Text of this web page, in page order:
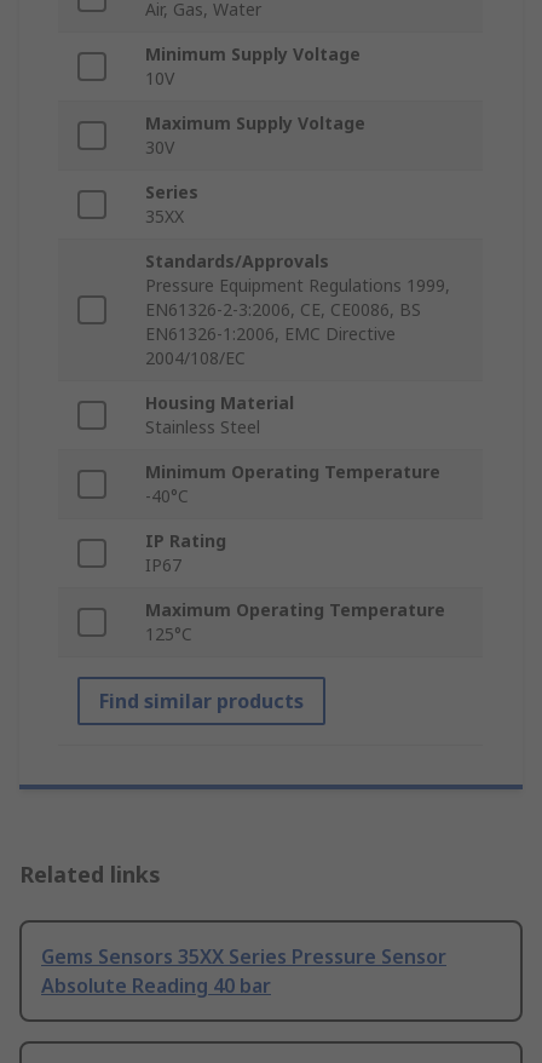
Air, Gas, Water
Minimum Supply Voltage
10V
Maximum Supply Voltage
30V
Series
35XX
Standards/Approvals
Pressure Equipment Regulations 1999,
EN61326-2-3:2006, CE, CE0086, BS
EN61326-1:2006, EMC Directive
2004/108/EC
Housing Material
Stainless Steel
Minimum Operating Temperature
-40°C
IP Rating
IP67
Maximum Operating Temperature
125°C
Find similar products
Related links
Gems Sensors 35XX Series Pressure Sensor
Absolute Reading 40 bar